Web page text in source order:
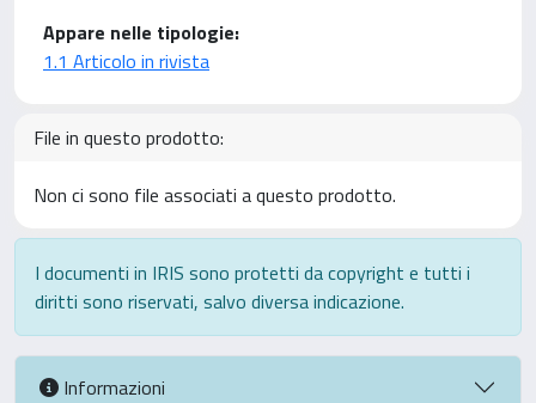
Appare nelle tipologie:
1.1 Articolo in rivista
File in questo prodotto:
Non ci sono file associati a questo prodotto.
I documenti in IRIS sono protetti da copyright e tutti i
diritti sono riservati, salvo diversa indicazione.
Informazioni